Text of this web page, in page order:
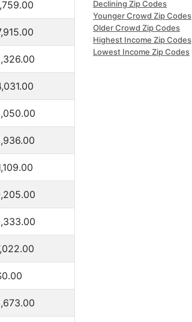
Declining Zip Codes
Younger Crowd Zip Codes
Older Crowd Zip Codes
Highest Income Zip Codes
Lowest Income Zip Codes